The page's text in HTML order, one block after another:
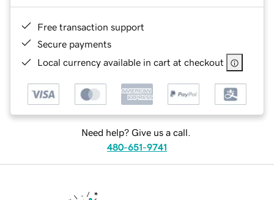
Free transaction support
Secure payments
Local currency available in cart at checkout
Need help? Give us a call.
480-651-9741